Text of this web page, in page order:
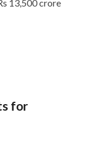
13,500 crore
for